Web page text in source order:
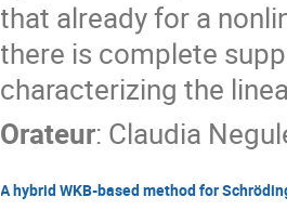
that already for a
there is complete
characterizing the
Orateur: Claudia
A hybrid WKB-based method for